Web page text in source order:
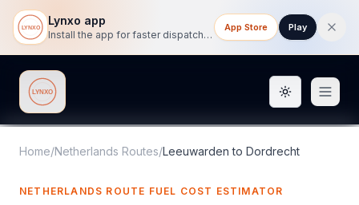
Lynxo app
Install the app for faster dispatch tracking on mobile.
App Store Play
Lynxo Toggle
Home/Netherlands Routes/Leeuwarden to Dordrecht
NETHERLANDS ROUTE FUEL COST ESTIMATOR